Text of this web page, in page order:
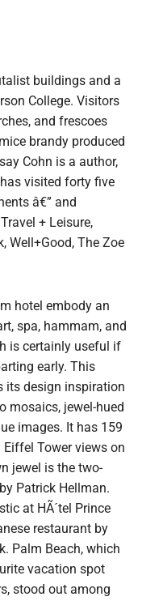
buildings and a
College. Visitors
and frescoes
brandy produced
Cohn is a author,
visited forty five
â€” and
+ Leisure,
Well+Good, The Zoe
hotel embody an
spa, hammam, and
is certainly useful if
early. This
its design inspiration
mosaics, jewel-hued
images. It has 159
Tower views on
jewel is the two-
Patrick Hellman.
at HÃ´tel Prince
restaurant by
Palm Beach, which
vacation spot
stood out among